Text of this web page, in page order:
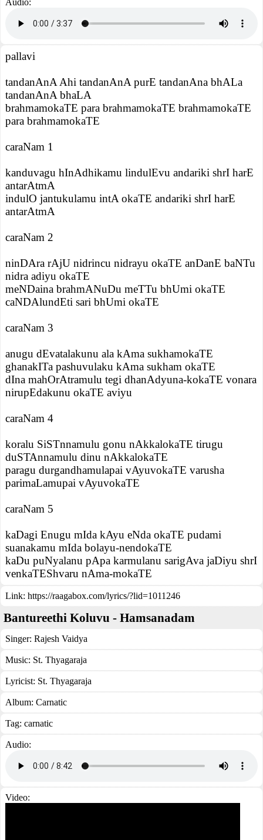
Audio:
pallavi
tandanAnA Ahi tandanAnA purE tandanAna bhALa
tandanAnA bhaLA
brahmamokaTE para brahmamokaTE brahmamokaTE
para brahmamokaTE
caraNam 1
kanduvagu hInAdhikamu lindulEvu andariki shrI harE
antarAtmA
indulO jantukulamu intA okaTE andariki shrI harE
antarAtmA
caraNam 2
ninDAra rAjU nidrincu nidrayu okaTE anDanE baNTu
nidra adiyu okaTE
meNDaina brahmANuDu meTTu bhUmi okaTE
caNDAlundEti sari bhUmi okaTE
caraNam 3
anugu dEvatalakunu ala kAma sukhamokaTE
ghanakITa pashuvulaku kAma sukham okaTE
dIna mahOrAtramulu tegi dhanAdyuna-kokaTE vonara
nirupEdakunu okaTE aviyu
caraNam 4
koralu SiSTnnamulu gonu nAkkalokaTE tirugu
duSTAnnamulu dinu nAkkalokaTE
paragu durgandhamulapai vAyuvokaTE varusha
parimaLamupai vAyuvokaTE
caraNam 5
kaDagi Enugu mIda kAyu eNda okaTE pudami
suanakamu mIda bolayu-nendokaTE
kaDu puNyalanu pApa karmulanu sarigAva jaDiyu shrI
venkaTEShvaru nAma-mokaTE
Link: https://raagabox.com/lyrics/?lid=1011246
Bantureethi Koluvu - Hamsanadam
Singer: Rajesh Vaidya
Music: St. Thyagaraja
Lyricist: St. Thyagaraja
Album: Carnatic
Tag: carnatic
Audio:
Video: